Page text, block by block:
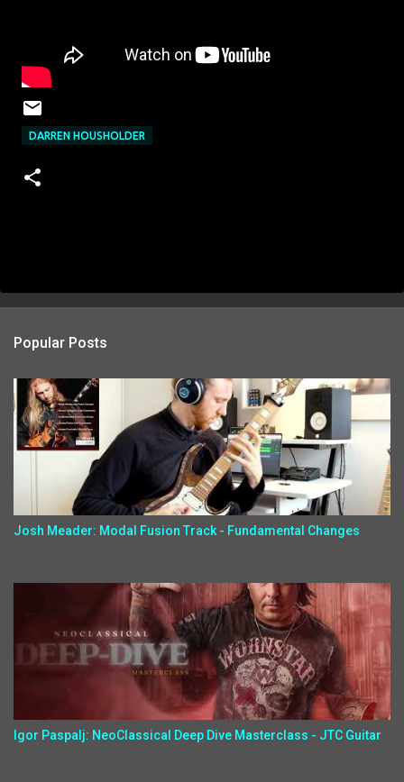
DARREN HOUSHOLDER
Popular Posts
Josh Meader: Modal Fusion Track - Fundamental Changes
Igor Paspalj: NeoClassical Deep Dive Masterclass - JTC Guitar